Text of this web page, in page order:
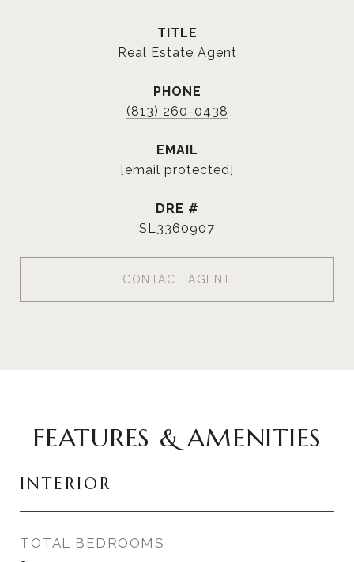
TITLE
Real Estate Agent
PHONE
(813) 260-0438
EMAIL
[email protected]
DRE #
SL3360907
CONTACT AGENT
FEATURES & AMENITIES
INTERIOR
TOTAL BEDROOMS